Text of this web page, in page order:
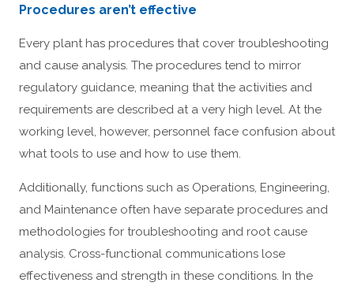
Procedures aren’t effective
Every plant has procedures that cover troubleshooting
and cause analysis. The procedures tend to mirror
regulatory guidance, meaning that the activities and
requirements are described at a very high level. At the
working level, however, personnel face confusion about
what tools to use and how to use them.
Additionally, functions such as Operations, Engineering,
and Maintenance often have separate procedures and
methodologies for troubleshooting and root cause
analysis. Cross-functional communications lose
effectiveness and strength in these conditions. In the